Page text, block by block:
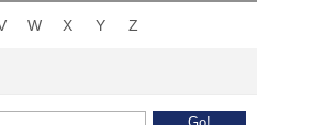
W X Y Z